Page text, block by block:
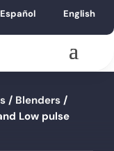
Español English
/ Blenders /
Low pulse